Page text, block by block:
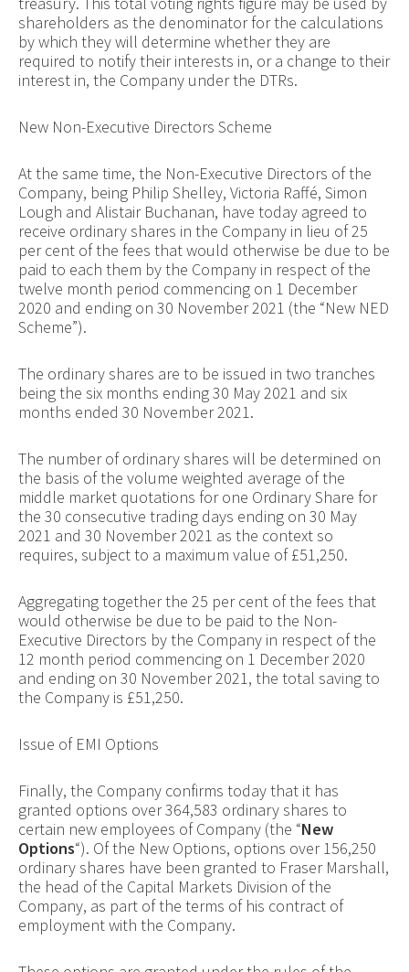
shareholders as the denominator for the calculations
by which they will determine whether they are
required to notify their interests in, or a change to their
interest in, the Company under the DTRs.
New Non-Executive Directors Scheme
At the same time, the Non-Executive Directors of the
Company, being Philip Shelley, Victoria Raffé, Simon
Lough and Alistair Buchanan, have today agreed to
receive ordinary shares in the Company in lieu of 25
per cent of the fees that would otherwise be due to be
paid to each them by the Company in respect of the
twelve month period commencing on 1 December
2020 and ending on 30 November 2021 (the “New NED
Scheme”).
The ordinary shares are to be issued in two tranches
being the six months ending 30 May 2021 and six
months ended 30 November 2021.
The number of ordinary shares will be determined on
the basis of the volume weighted average of the
middle market quotations for one Ordinary Share for
the 30 consecutive trading days ending on 30 May
2021 and 30 November 2021 as the context so
requires, subject to a maximum value of £51,250.
Aggregating together the 25 per cent of the fees that
would otherwise be due to be paid to the Non-
Executive Directors by the Company in respect of the
12 month period commencing on 1 December 2020
and ending on 30 November 2021, the total saving to
the Company is £51,250.
Issue of EMI Options
Finally, the Company confirms today that it has
granted options over 364,583 ordinary shares to
certain new employees of Company (the “New
Options“). Of the New Options, options over 156,250
ordinary shares have been granted to Fraser Marshall,
the head of the Capital Markets Division of the
Company, as part of the terms of his contract of
employment with the Company.